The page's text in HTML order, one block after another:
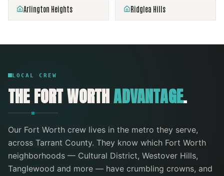
Arlington Heights Ridglea Hills
LOCAL CREW
THEFORT WORTHADVANTAGE.
Our Fort Worth crew lives in the metro they serve,
across Tarrant County. They know which Fort Worth
neighborhoods — Cultural District, Westover Hills,
Tanglewood and more — have crumbling crowns, and